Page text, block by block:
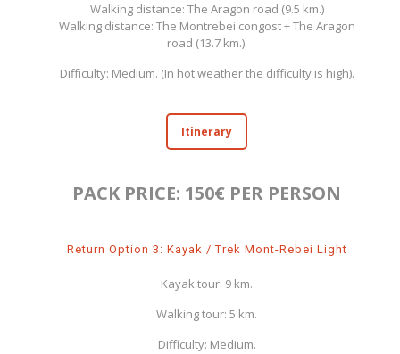
Walking distance: The Aragon road (9.5 km.)
Walking distance: The Montrebei congost + The Aragon
road (13.7 km.).
Difficulty: Medium. (In hot weather the difficulty is high).
Itinerary
PACK PRICE: 150€ PER PERSON
Return Option 3: Kayak / Trek Mont-Rebei Light
Kayak tour: 9 km.
Walking tour: 5 km.
Difficulty: Medium.